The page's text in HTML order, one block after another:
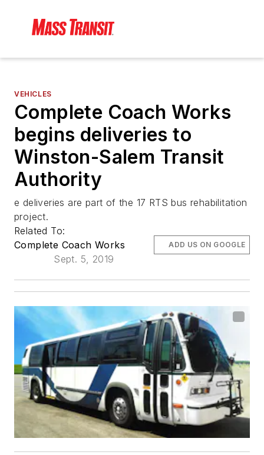
VEHICLES
Complete Coach Works
begins deliveries to
Winston-Salem Transit
Authority
e deliveries are part of the 17 RTS bus rehabilitation
project.
Related To:
Complete Coach Works
Sept. 5, 2019
ADD US ON GOOGLE